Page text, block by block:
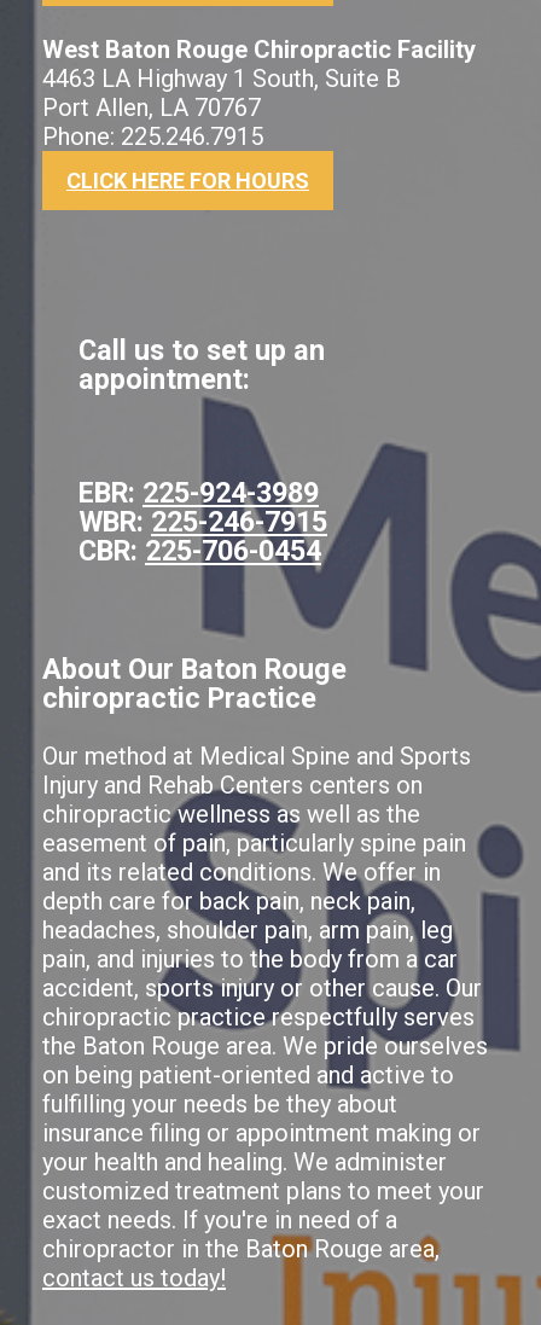
West Baton Rouge Chiropractic Facility
4463 LA Highway 1 South, Suite B
Port Allen, LA 70767
Phone: 225.246.7915
CLICK HERE FOR HOURS
Call us to set up an
appointment:
EBR: 225-924-3989
WBR: 225-246-7915
CBR: 225-706-0454
About Our Baton Rouge
chiropractic Practice
Our method at Medical Spine and Sports
Injury and Rehab Centers centers on
chiropractic wellness as well as the
easement of pain, particularly spine pain
and its related conditions. We offer in
depth care for back pain, neck pain,
headaches, shoulder pain, arm pain, leg
pain, and injuries to the body from a car
accident, sports injury or other cause. Our
chiropractic practice respectfully serves
the Baton Rouge area. We pride ourselves
on being patient-oriented and active to
fulfilling your needs be they about
insurance filing or appointment making or
your health and healing. We administer
customized treatment plans to meet your
exact needs. If you're in need of a
chiropractor in the Baton Rouge area,
contact us today!